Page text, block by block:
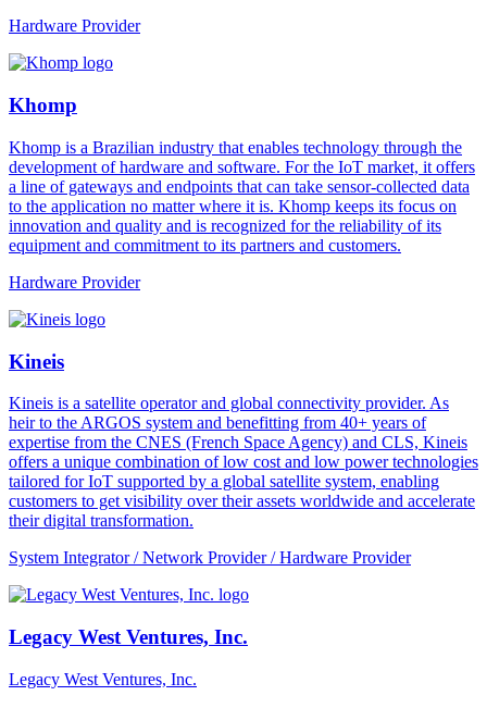
Hardware Provider
Khomp
Khomp is a Brazilian industry that enables technology through the
development of hardware and software. For the IoT market, it offers
a line of gateways and endpoints that can take sensor-collected data
to the application no matter where it is. Khomp keeps its focus on
innovation and quality and is recognized for the reliability of its
equipment and commitment to its partners and customers.
Hardware Provider
Kineis
Kineis is a satellite operator and global connectivity provider. As
heir to the ARGOS system and benefitting from 40+ years of
expertise from the CNES (French Space Agency) and CLS, Kineis
offers a unique combination of low cost and low power technologies
tailored for IoT supported by a global satellite system, enabling
customers to get visibility over their assets worldwide and accelerate
their digital transformation.
System Integrator / Network Provider / Hardware Provider
Legacy West Ventures, Inc.
Legacy West Ventures, Inc.